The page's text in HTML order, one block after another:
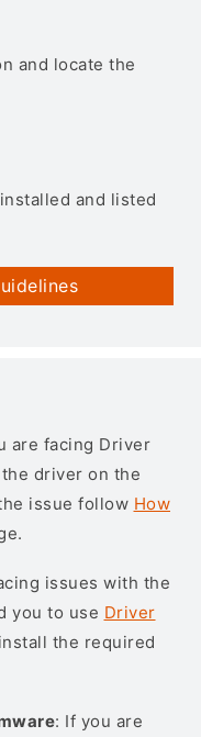
and locate the
and listed
are facing Driver
driver on the
issue follow How
issues with the
you to use Driver
the required
: If you are